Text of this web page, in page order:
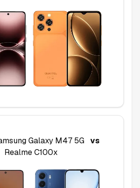
Galaxy M47 5G vs
Realme C100x